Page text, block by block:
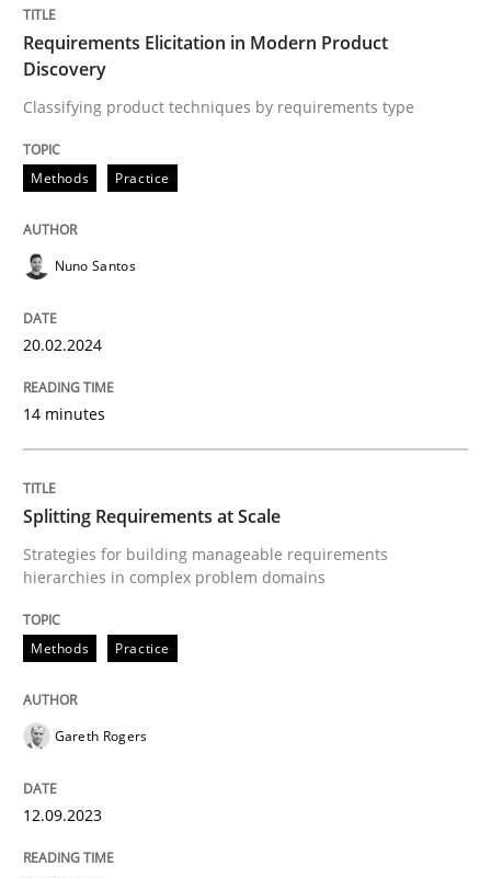
A source of knowledge with more than 100 articles
All articles remain fully accessible
High practical relevance
Unique knowledge pool on RE and BA topics
Convenient search
Opportunity for feedback to author and publisher
If you want to support us:
Splitting Requirements at Scale
Written byGareth Rogers
12. September 2023 · 21 minutes read
READ ARTICLE
Conversation with an Artificial
Requirements Elicitation in Modern Product
Discovery
Classifying product techniques by requirements type
Methods Practice
Nuno Santos
20.02.2024
14 minutes
Splitting Requirements at Scale
Strategies for building manageable requirements
hierarchies in complex problem domains
Methods Practice
Gareth Rogers
12.09.2023